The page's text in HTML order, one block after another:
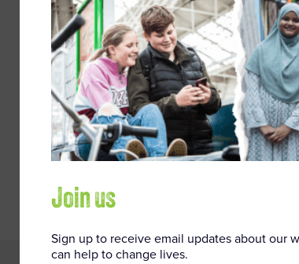
Jim Rawcliffe, Security and
“Our Safeguarding Champions are an
and colleagues safe. We don’t just run
enabling our colleagues to identify
support, we’re acting on an LNER core
everything we do.”
Railway Children is proud to
secure environment for all. This
Join us
Sign up to receive email updates about our
can help to change lives.